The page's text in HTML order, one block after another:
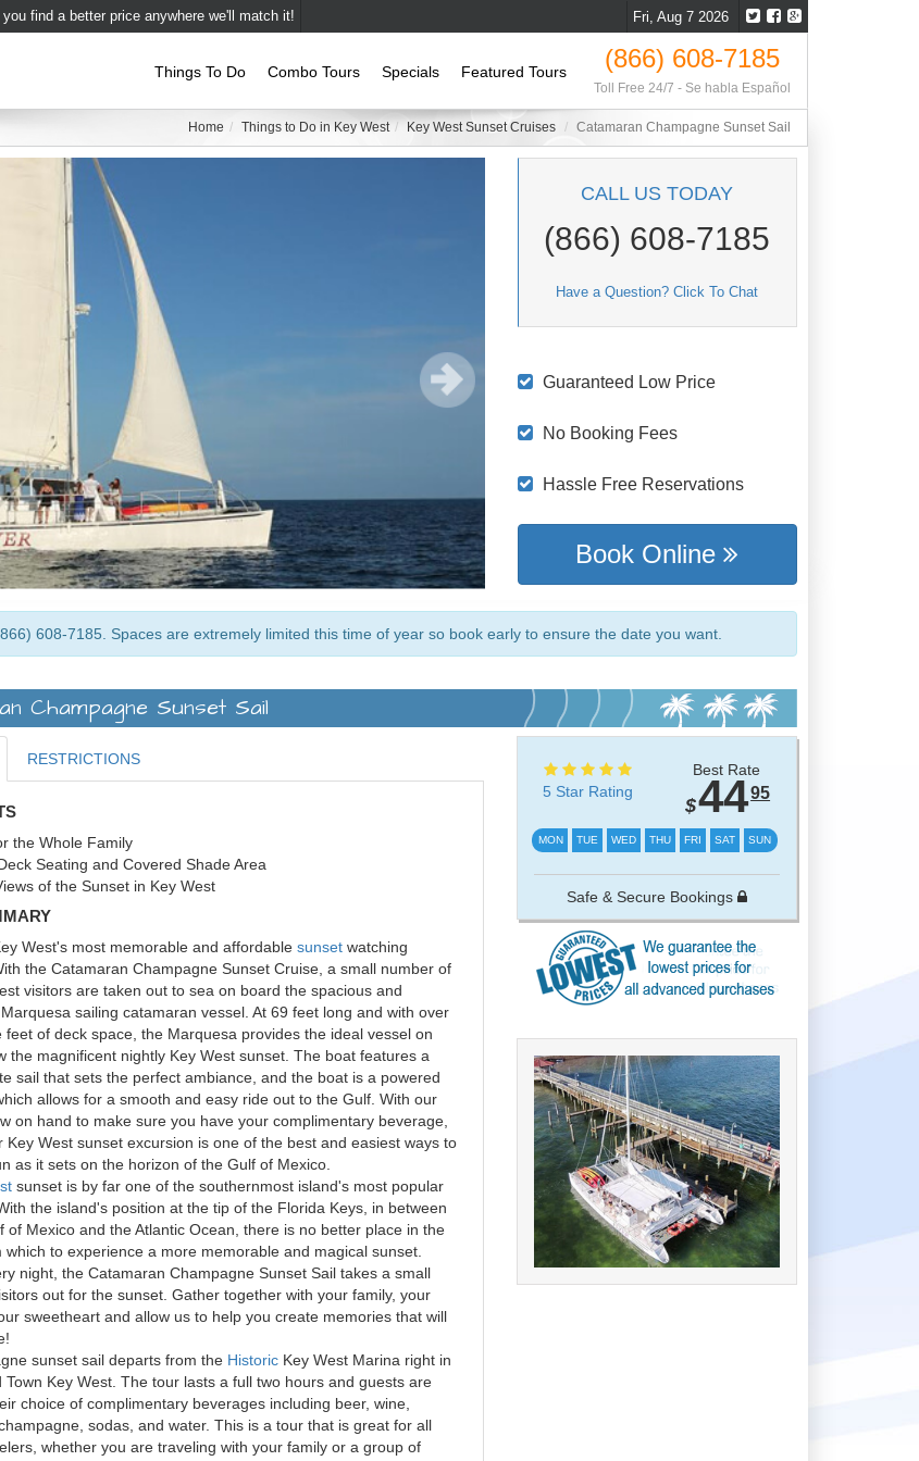
find a better price anywhere we'll match it! Fri, Aug 7 2026
(866) 608-7185
Toll Free 24/7 - Se habla Español
Things To Do Combo Tours Specials Featured Tours
Home Things to Do in Key West Key West Sunset Cruises Catamaran Champagne Sunset Sail
CALL US TODAY
(866) 608-7185
Have a Question? Click To Chat
Guaranteed Low Price
No Booking Fees
Hassle Free Reservations
Book Online
608-7185. Spaces are extremely limited this time of year so book early to ensure the date you want.
Champagne Sunset Sail
RESTRICTIONS
the Whole Family
Seating and Covered Shade Area
of the Sunset in Key West
West's most memorable and affordable sunsetwatching
the Catamaran Champagne Sunset Cruise, a small number of
visitors are taken out to sea on board the spacious and
sailing catamaran vessel. At 69 feet long and with over
feet of deck space, the Marquesa provides the ideal vessel on
the magnificent nightly Key West sunset. The boat features a
sail that sets the perfect ambiance, and the boat is a powered
allows for a smooth and easy ride out to the Gulf. With our
on hand to make sure you have your complimentary beverage,
Key West sunset excursion is one of the best and easiest ways to
as it sets on the horizon of the Gulf of Mexico.
sunset is by far one of the southernmost island's most popular
the island's position at the tip of the Florida Keys, in between
of Mexico and the Atlantic Ocean, there is no better place in the
which to experience a more memorable and magical sunset.
night, the Catamaran Champagne Sunset Sail takes a small
out for the sunset. Gather together with your family, your
sweetheart and allow us to help you create memories that will
sunset sail departs from the HistoricKey West Marina right in
Town Key West. The tour lasts a full two hours and guests are
choice of complimentary beverages including beer, wine,
sodas, and water. This is a tour that is great for all
whether you are traveling with your family or a group of
5 Star Rating
Best Rate
$4495
MON TUE WED THU FRI SAT SUN
Safe & Secure Bookings